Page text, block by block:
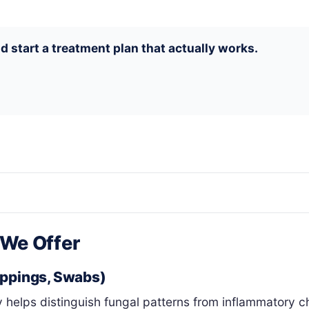
start a treatment plan that actually works.
Offer
Swabs)
distinguish fungal patterns from inflammatory